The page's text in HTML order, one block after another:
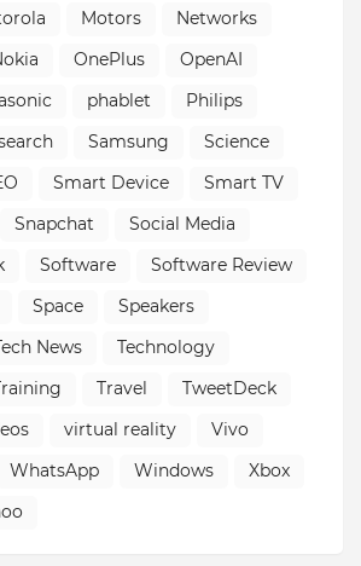
Motors
Networks
OnePlus
OpenAI
phablet
Philips
Samsung
Science
Smart Device
Smart TV
Snapchat
Social Media
Software
Software Review
Space
Speakers
News
Technology
Travel
TweetDeck
virtual reality
Vivo
WhatsApp Windows
Xbox